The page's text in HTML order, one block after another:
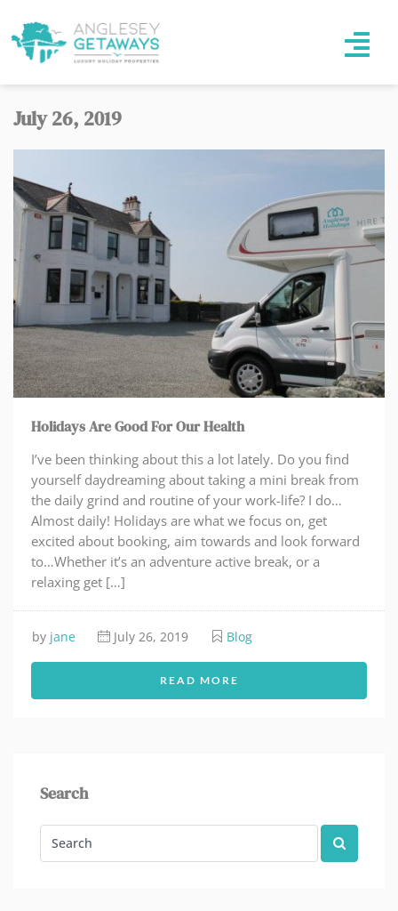
July 26, 2019
Holidays Are Good For Our Health
I’ve been thinking about this a lot lately. Do you find
yourself daydreaming about taking a mini break from
the daily grind and routine of your work-life? I do…
Almost daily! Holidays are what we focus on, get
excited about booking, aim towards and look forward
to…Whether it’s an adventure active break, or a
relaxing get […]
by jane July 26, 2019 Blog
READ MORE
Search